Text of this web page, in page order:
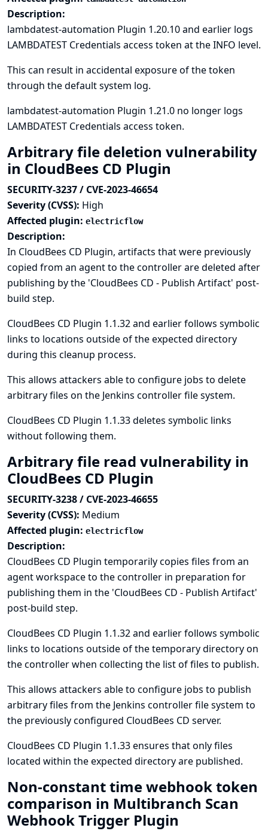
Description:
lambdatest-automation Plugin 1.20.10 and earlier logs
LAMBDATEST Credentials access token at the INFO level.
This can result in accidental exposure of the token
through the default system log.
lambdatest-automation Plugin 1.21.0 no longer logs
LAMBDATEST Credentials access token.
Arbitrary file deletion vulnerability
in CloudBees CD Plugin
SECURITY-3237 / CVE-2023-46654
Severity (CVSS): High
Affected plugin: electricflow
Description:
In CloudBees CD Plugin, artifacts that were previously
copied from an agent to the controller are deleted after
publishing by the 'CloudBees CD - Publish Artifact' post-
build step.
CloudBees CD Plugin 1.1.32 and earlier follows symbolic
links to locations outside of the expected directory
during this cleanup process.
This allows attackers able to configure jobs to delete
arbitrary files on the Jenkins controller file system.
CloudBees CD Plugin 1.1.33 deletes symbolic links
without following them.
Arbitrary file read vulnerability in
CloudBees CD Plugin
SECURITY-3238 / CVE-2023-46655
Severity (CVSS): Medium
Affected plugin: electricflow
Description:
CloudBees CD Plugin temporarily copies files from an
agent workspace to the controller in preparation for
publishing them in the 'CloudBees CD - Publish Artifact'
post-build step.
CloudBees CD Plugin 1.1.32 and earlier follows symbolic
links to locations outside of the temporary directory on
the controller when collecting the list of files to publish.
This allows attackers able to configure jobs to publish
arbitrary files from the Jenkins controller file system to
the previously configured CloudBees CD server.
CloudBees CD Plugin 1.1.33 ensures that only files
located within the expected directory are published.
Non-constant time webhook token
comparison in Multibranch Scan
Webhook Trigger Plugin